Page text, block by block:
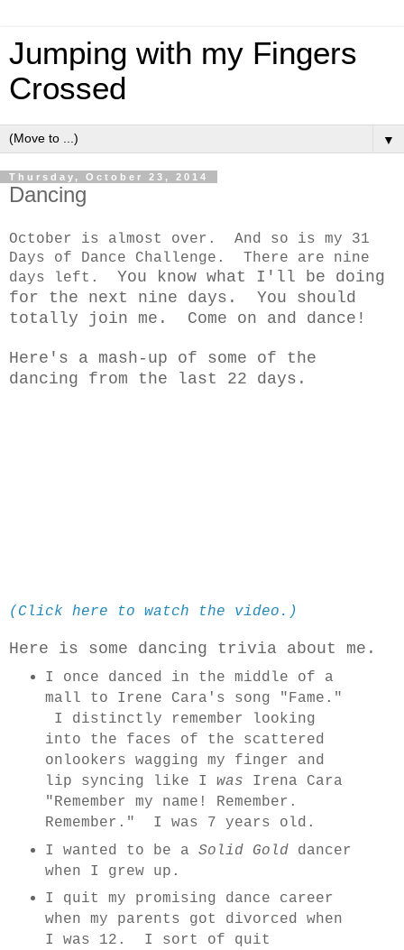
Jumping with my Fingers
Crossed
▼
Thursday, October 23, 2014
Dancing
October is almost over. And so is my 31
Days of Dance Challenge. There are nine
days left. You know what I'll be doing
for the next nine days. You should
totally join me. Come on and dance!
Here's a mash-up of some of the
dancing from the last 22 days.
(Click here to watch the video.)
Here is some dancing trivia about me.
I once danced in the middle of a
mall to Irene Cara's song "Fame."
I distinctly remember looking
into the faces of the scattered
onlookers wagging my finger and
lip syncing like I was Irena Cara
"Remember my name! Remember.
Remember." I was 7 years old.
I wanted to be a Solid Golddancer
when I grew up.
I quit my promising dance career
when my parents got divorced when
I was 12. I sort of quit